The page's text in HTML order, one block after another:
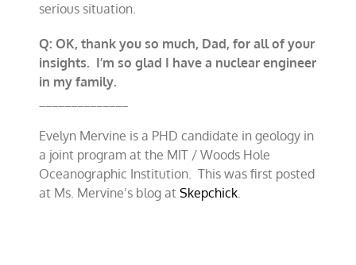
serious situation.
Q: OK, thank you so much, Dad, for all of your
insights. I’m so glad I have a nuclear engineer
in my family.
Evelyn Mervine is a PHD candidate in geology in
a joint program at the MIT / Woods Hole
Oceanographic Institution. This was first posted
at Ms. Mervine’s blog atSkepchick.